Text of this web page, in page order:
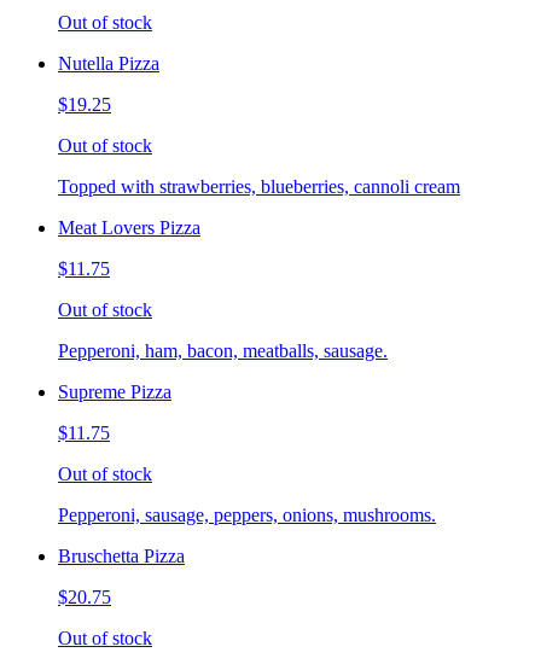
Out of stock
Nutella Pizza
$19.25
Out of stock
Topped with strawberries, blueberries, cannoli cream
Meat Lovers Pizza
$11.75
Out of stock
Pepperoni, ham, bacon, meatballs, sausage.
Supreme Pizza
$11.75
Out of stock
Pepperoni, sausage, peppers, onions, mushrooms.
Bruschetta Pizza
$20.75
Out of stock